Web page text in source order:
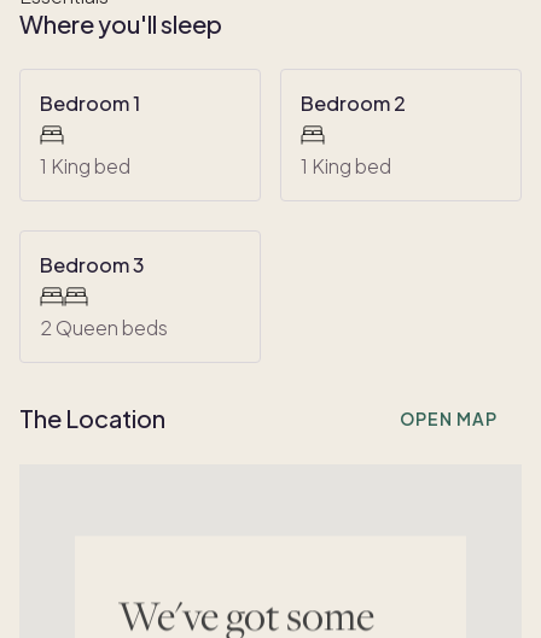
We've got some
Where you'll sleep
Bedroom 1
1 King bed
Bedroom 2
1 King bed
Bedroom 3
2 Queen beds
The Location OPEN MAP